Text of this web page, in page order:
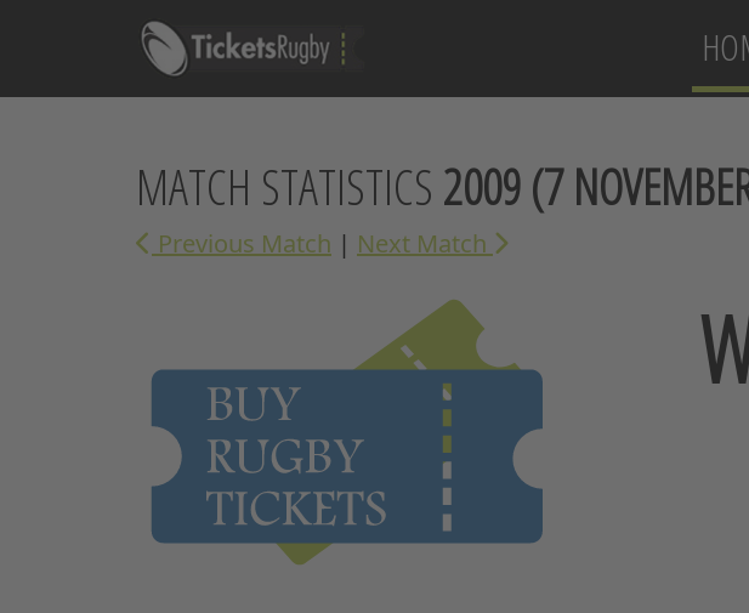
MATCH STATISTICS 2009(7
Previous Match | Next Match